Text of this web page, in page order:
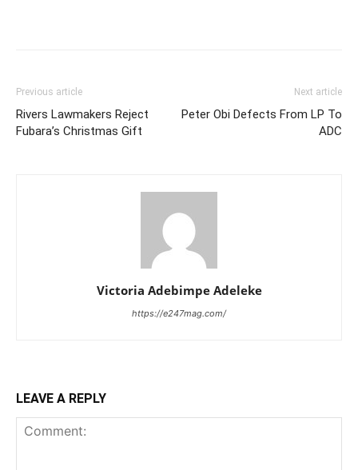
Previous article
Rivers Lawmakers Reject
Fubara’s Christmas Gift
Next article
Peter Obi Defects From LP To
ADC
Victoria Adebimpe Adeleke
https://e247mag.com/
LEAVE A REPLY